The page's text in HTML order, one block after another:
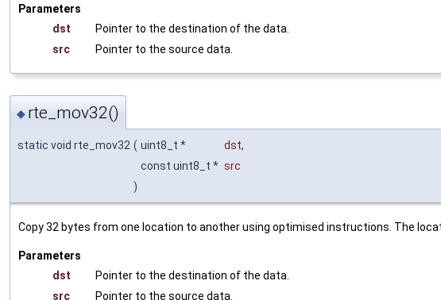
Parameters
dst
Pointer to the destination of the data.
src
Pointer to the source data.
◆ rte_mov32()
static void rte_mov32 ( uint8_t * dst,
const uint8_t * src
)
Copy 32 bytes from one location to another using optimised instructions. The
Parameters
dst
Pointer to the destination of the data.
src
Pointer to the source data.